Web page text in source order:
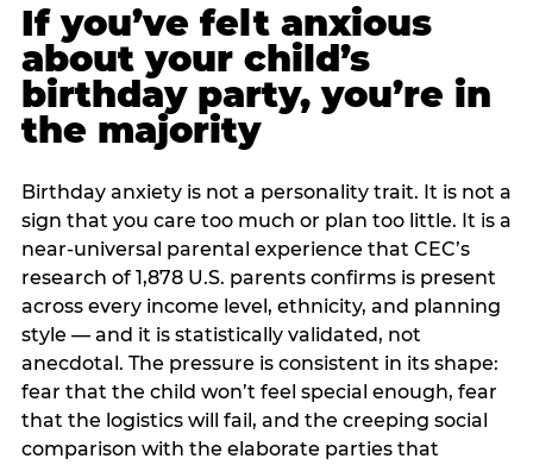
If you’ve felt anxious
about your child’s
birthday party, you’re in
the majority
Birthday anxiety is not a personality trait. It is not a
sign that you care too much or plan too little. It is a
near-universal parental experience that CEC’s
research of 1,878 U.S. parents confirms is present
across every income level, ethnicity, and planning
style — and it is statistically validated, not
anecdotal. The pressure is consistent in its shape:
fear that the child won’t feel special enough, fear
that the logistics will fail, and the creeping social
comparison with the elaborate parties that